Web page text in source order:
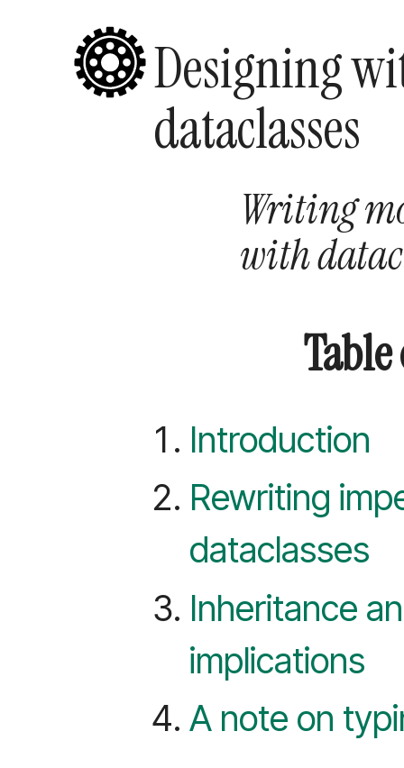
Designing
dataclasses
Writing
with
Introduction
Rewriting
dataclasses
Inheritance
implications
A note on